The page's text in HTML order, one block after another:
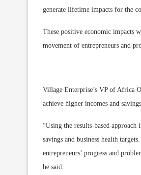
generate lifetime impacts for the
These positive economic impacts
movement of entrepreneurs and
Village Enterprise’s VP of Africa
achieve higher incomes and
“Using the results-based
savings and business health
entrepreneurs’ progress and
he said.